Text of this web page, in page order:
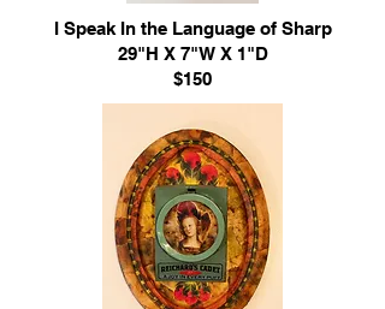
I Speak In the Language of Sharp
29"H X 7"W X 1"D
$150